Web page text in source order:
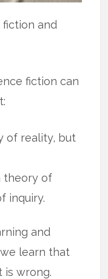
fiction and
fiction can
of reality, but
theory of
inquiry.
and
learn that
is wrong.